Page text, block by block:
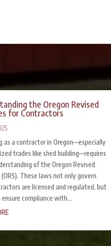
the Oregon Revised
for Contractors
as a contractor in Oregon—especially
trades like shed building—requires
of the Oregon Revised
These laws not only govern
are licensed and regulated, but
compliance with...